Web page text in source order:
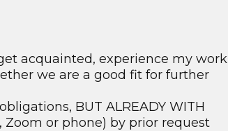
acquainted, experience my work
we are a good fit for further
BUT ALREADY WITH
Zoom or phone) by prior request